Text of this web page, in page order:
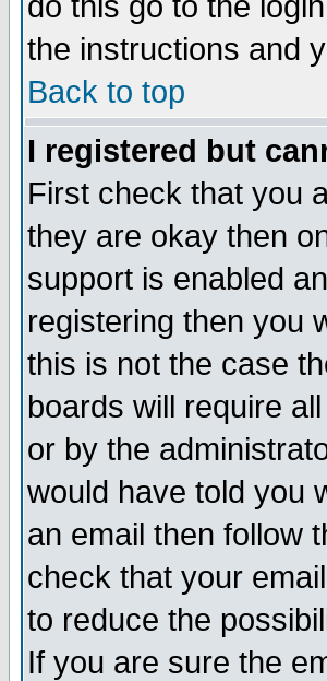
the instructions and
Back to top
I registered but
First check that you
they are okay then
support is enabled
registering then you
this is not the case
boards will require
or by the
would have told you
an email then follow
check that your
to reduce the
If you are sure the